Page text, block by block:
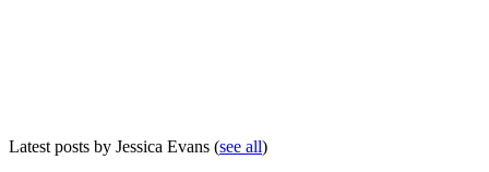
Latest posts by Jessica Evans (see all)